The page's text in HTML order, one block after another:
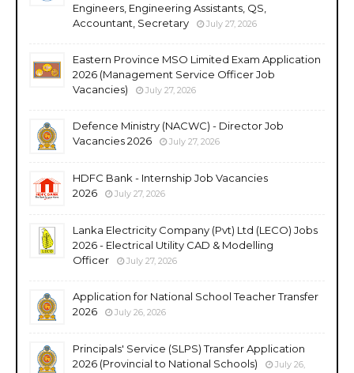
Engineers, Engineering Assistants, QS,
Accountant, Secretary
July 27, 2026
Eastern Province MSO Limited Exam Application
2026 (Management Service Officer Job
Vacancies)
July 27, 2026
Defence Ministry (NACWC) - Director Job
Vacancies 2026
July 27, 2026
HDFC Bank - Internship Job Vacancies
2026
July 27, 2026
Lanka Electricity Company (Pvt) Ltd (LECO) Jobs
2026 - Electrical Utility CAD & Modelling
Officer
July 27, 2026
Application for National School Teacher Transfer
2026
July 26, 2026
Principals' Service (SLPS) Transfer Application
2026 (Provincial to National Schools)
July 26,